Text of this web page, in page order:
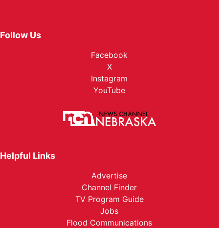
Follow Us
Facebook
X
Instagram
YouTube
Helpful Links
Advertise
Channel Finder
TV Program Guide
Jobs
Flood Communications